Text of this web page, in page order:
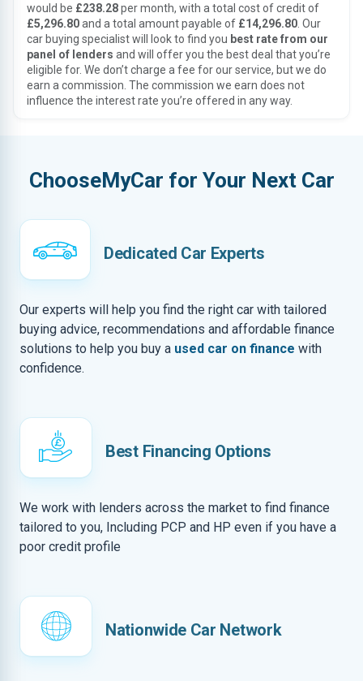
would be £238.28per month, with a total cost of credit of
£5,296.80and a total amount payable of £14,296.80 . Our
car buying specialist will look to find you best rate from our
panel of lenders and will offer you the best deal that you’re
eligible for. We don’t charge a fee for our service, but we do
earn a commission. The commission we earn does not
influence the interest rate you’re offered in any way.
ChooseMyCar for Your Next Car
Dedicated Car Experts
Our experts will help you find the right car with tailored
buying advice, recommendations and affordable finance
solutions to help you buy a used car on finance with
confidence.
Best Financing Options
We work with lenders across the market to find finance
tailored to you, Including PCP and HP even if you have a
poor credit profile
Nationwide Car Network